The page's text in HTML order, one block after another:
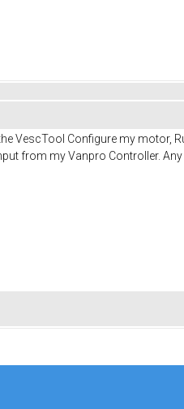
VescTool Configure my motor,
from my Vanpro Controller. Any